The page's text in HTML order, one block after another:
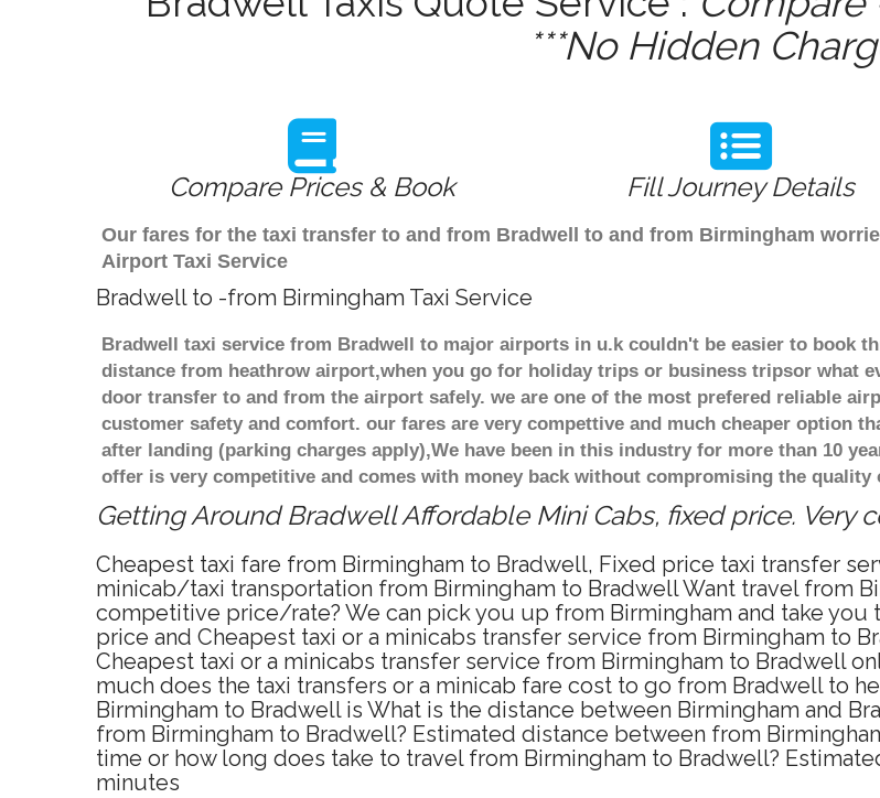
***No Hidden
Compare Prices & Book Fill Journey Details
Our fares for the taxi transfer to and from Bradwell to and from Birmingham
Airport Taxi Service
Bradwell to -from Birmingham Taxi Service
Bradwell taxi service from Bradwell to major airports in u.k couldn't be easier to book
distance from heathrow airport,when you go for holiday trips or business tripsor what
door transfer to and from the airport safely. we are one of the most prefered reliable
customer safety and comfort. our fares are very compettive and much cheaper option
after landing (parking charges apply),We have been in this industry for more than 10
offer is very competitive and comes with money back without compromising the quality
Getting Around Bradwell Affordable Mini Cabs, fixed price. Very
Cheapest taxi fare from Birmingham to Bradwell, Fixed price taxi transfer
minicab/taxi transportation from Birmingham to Bradwell Want travel from
competitive price/rate? We can pick you up from Birmingham and take you
price and Cheapest taxi or a minicabs transfer service from Birmingham to
Cheapest taxi or a minicabs transfer service from Birmingham to Bradwell
much does the taxi transfers or a minicab fare cost to go from Bradwell to
Birmingham to Bradwell is What is the distance between Birmingham and
from Birmingham to Bradwell? Estimated distance between from
time or how long does take to travel from Birmingham to Bradwell?
minutes